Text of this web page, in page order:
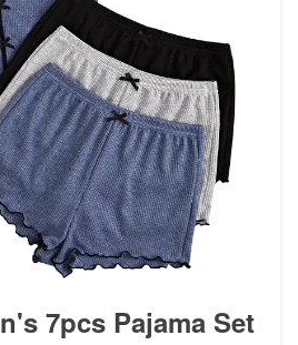
7pcs Pajama Set